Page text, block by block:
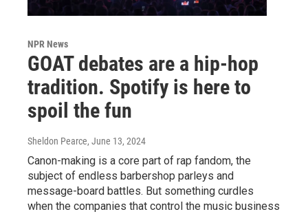
NPR News
GOAT debates are a hip-hop
tradition. Spotify is here to
spoil the fun
Sheldon Pearce, June 13, 2024
Canon-making is a core part of rap fandom, the
subject of endless barbershop parleys and
message-board battles. But something curdles
when the companies that control the music business